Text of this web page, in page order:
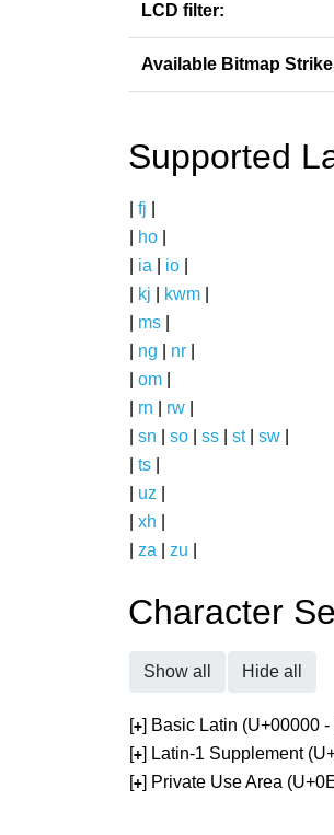
LCD filter:
Available Bitmap
Supported
fj
ho
ia io
kj kwm
ms
ng nr
om
rn rw
sn so ss st| sw
ts
uz
xh
za zu
Character
Show all Hide all
[+] Basic Latin (U+00000
[+] Latin-1 Supplement
[+] Private Use Area